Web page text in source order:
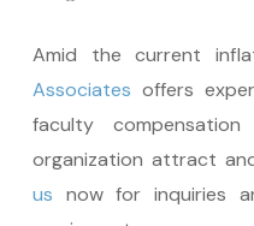
Amid the current
Associates offers
faculty
organization attract
us now for inquiries